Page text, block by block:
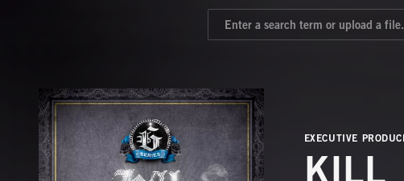
EXECUTIVE
KILL